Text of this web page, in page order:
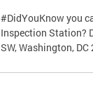
#DidYouKnow you
Inspection Station?
SW, Washington, DC